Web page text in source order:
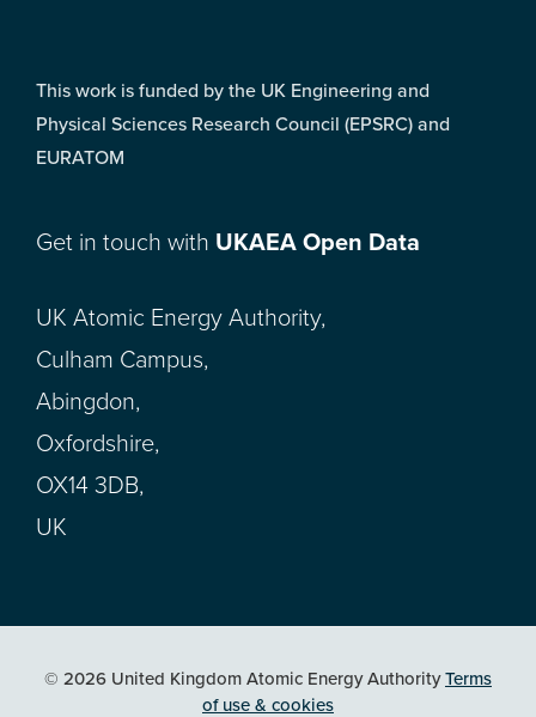
This work is funded by the UK Engineering and
Physical Sciences Research Council (EPSRC) and
EURATOM
Get in touch with UKAEA Open Data
UK Atomic Energy Authority,
Culham Campus,
Abingdon,
Oxfordshire,
OX14 3DB,
UK
© 2026 United Kingdom Atomic Energy AuthorityTerms
of use & cookies